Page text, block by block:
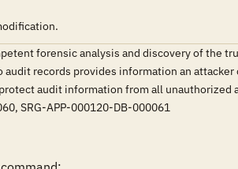
forensic analysis and discovery of the
records provides information an
audit information from all unauthorized
SRG-APP-000120-DB-000061